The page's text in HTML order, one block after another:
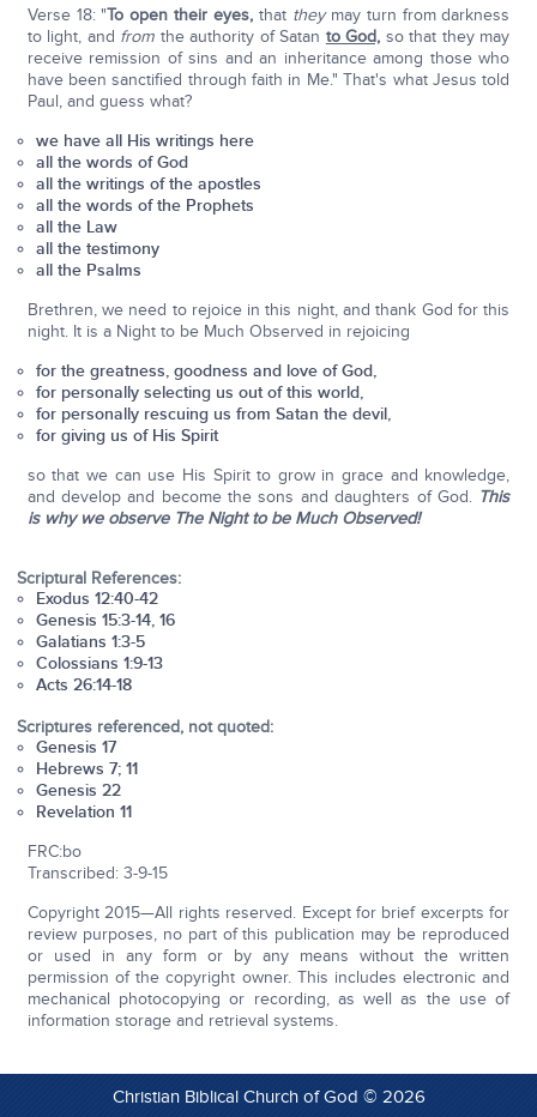
Verse 18: "To open their eyes, that theymay turn from darkness
to light, and from the authority of Satan to God, so that they may
receive remission of sins and an inheritance among those who
have been sanctified through faith in Me." That's what Jesus told
Paul, and guess what?
we have all His writings here
all the words of God
all the writings of the apostles
all the words of the Prophets
all the Law
all the testimony
all the Psalms
Brethren, we need to rejoice in this night, and thank God for this
night. It is a Night to be Much Observed in rejoicing
for the greatness, goodness and love of God,
for personally selecting us out of this world,
for personally rescuing us from Satan the devil,
for giving us of His Spirit
so that we can use His Spirit to grow in grace and knowledge,
and develop and become the sons and daughters of God. This
is why we observe The Night to be Much Observed!
Scriptural References:
Exodus 12:40-42
Genesis 15:3-14, 16
Galatians 1:3-5
Colossians 1:9-13
Acts 26:14-18
Scriptures referenced, not quoted:
Genesis 17
Hebrews 7; 11
Genesis 22
Revelation 11
FRC:bo
Transcribed: 3-9-15
Copyright 2015—All rights reserved. Except for brief excerpts for
review purposes, no part of this publication may be reproduced
or used in any form or by any means without the written
permission of the copyright owner. This includes electronic and
mechanical photocopying or recording, as well as the use of
information storage and retrieval systems.
Christian Biblical Church of God © 2026